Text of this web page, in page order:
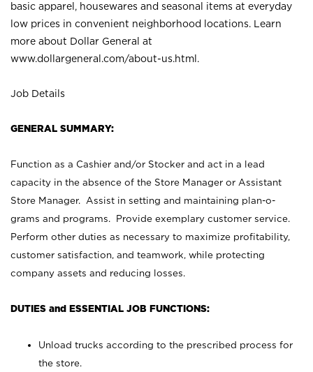
basic apparel, housewares and seasonal items at everyday
low prices in convenient neighborhood locations. Learn
more about Dollar General at
www.dollargeneral.com/about-us.html .
Job Details
GENERAL SUMMARY:
Function as a Cashier and/or Stocker and act in a lead
capacity in the absence of the Store Manager or Assistant
Store Manager. Assist in setting and maintaining plan-o-
grams and programs. Provide exemplary customer service.
Perform other duties as necessary to maximize profitability,
customer satisfaction, and teamwork, while protecting
company assets and reducing losses.
DUTIES and ESSENTIAL JOB FUNCTIONS:
Unload trucks according to the prescribed process for
the store.